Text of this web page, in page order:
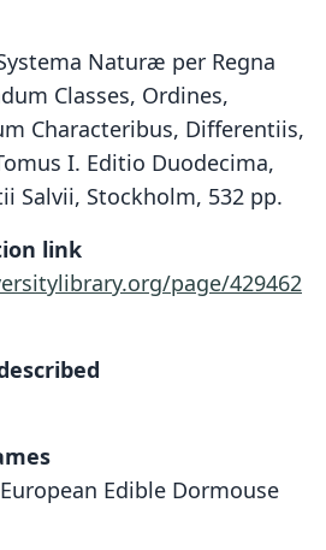
Naturæ per Regna
Classes, Ordines,
Characteribus, Differentiis,
I. Editio Duodecima,
Salvii, Stockholm, 532 pp.
link
page/429462
Edible Dormouse